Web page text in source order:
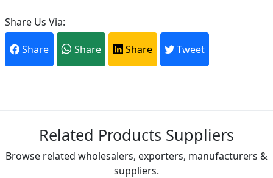
Share Us Via:
Share Share Share Tweet
Related Products Suppliers
Browse related wholesalers, exporters, manufacturers &
suppliers.